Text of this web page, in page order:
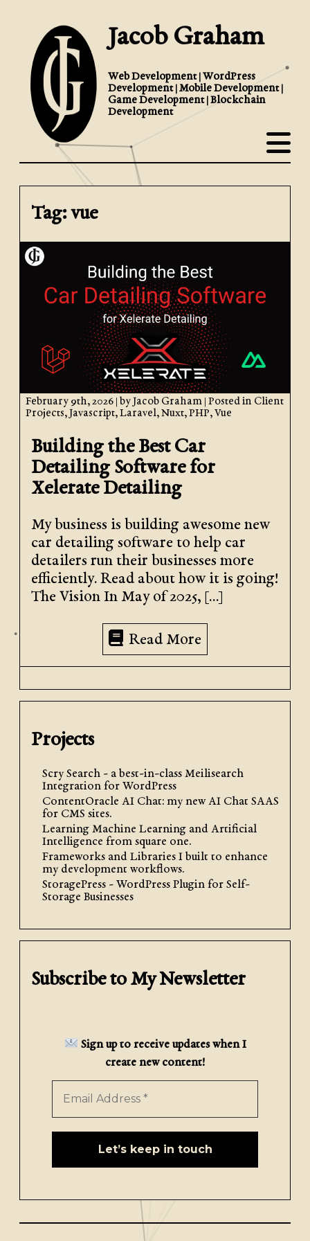
Jacob Graham
Web Development | WordPress
Development | Mobile Development |
Game Development | Blockchain
Development
Tag: vue
February 9th, 2026 | byJacob Graham | Posted in Client
Projects,Javascript,Laravel,Nuxt,PHP,Vue
Building the Best Car
Detailing Software for
Xelerate Detailing
My business is building awesome new
car detailing software to help car
detailers run their businesses more
efficiently. Read about how it is going!
The Vision In May of 2025, […]
Read More
Projects
Scry Search - a best-in-class Meilisearch
Integration for WordPress
ContentOracle AI Chat: my new AI Chat SAAS
for CMS sites.
Learning Machine Learning and Artificial
Intelligence from square one.
Frameworks and Libraries I built to enhance
my development workflows.
StoragePress - WordPress Plugin for Self-
Storage Businesses
Subscribe to My Newsletter
Sign up to receive updates when I
create new content!